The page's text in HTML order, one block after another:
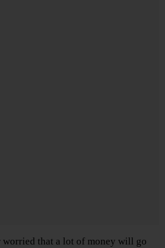
worried that a lot of money will go